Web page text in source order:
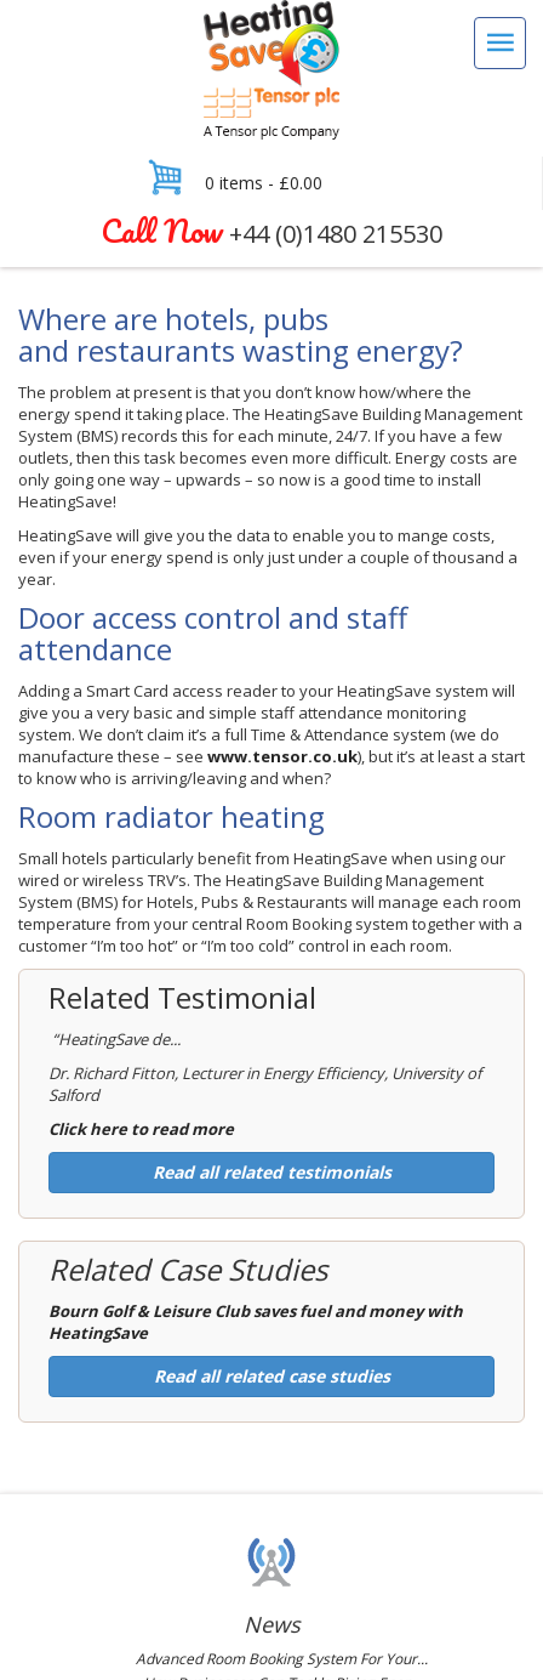
0 items - £0.00
Call Now+44 (0)1480 215530
Where are hotels, pubs
and restaurants wasting energy?
The problem at present is that you don’t know how/where the
energy spend it taking place. The HeatingSave Building Management
System (BMS) records this for each minute, 24/7. If you have a few
outlets, then this task becomes even more difficult. Energy costs are
only going one way – upwards – so now is a good time to install
HeatingSave!
HeatingSave will give you the data to enable you to mange costs,
even if your energy spend is only just under a couple of thousand a
year.
Door access control and staff
attendance
Adding a Smart Card access reader to your HeatingSave system will
give you a very basic and simple staff attendance monitoring
system. We don’t claim it’s a full Time & Attendance system (we do
manufacture these – see www.tensor.co.uk), but it’s at least a start
to know who is arriving/leaving and when?
Room radiator heating
Small hotels particularly benefit from HeatingSave when using our
wired or wireless TRV’s. The HeatingSave Building Management
System (BMS) for Hotels, Pubs & Restaurants will manage each room
temperature from your central Room Booking system together with a
customer “I’m too hot” or “I’m too cold” control in each room.
Related Testimonial
“HeatingSave de...
Dr. Richard Fitton, Lecturer in Energy Efficiency, University of
Salford
Click here to read more
Read all related testimonials
Related Case Studies
Bourn Golf & Leisure Club saves fuel and money with
HeatingSave
Read all related case studies
News
Advanced Room Booking System For Your...